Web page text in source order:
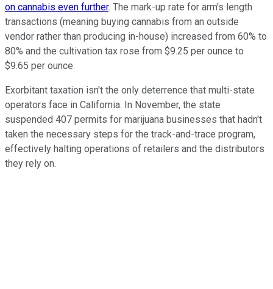
on cannabis even further. The mark-up rate for arm's length
transactions (meaning buying cannabis from an outside
vendor rather than producing in-house) increased from 60% to
80% and the cultivation tax rose from $9.25 per ounce to
$9.65 per ounce.
Exorbitant taxation isn't the only deterrence that multi-state
operators face in California. In November, the state
suspended 407 permits for marijuana businesses that hadn't
taken the necessary steps for the track-and-trace program,
effectively halting operations of retailers and the distributors
they rely on.